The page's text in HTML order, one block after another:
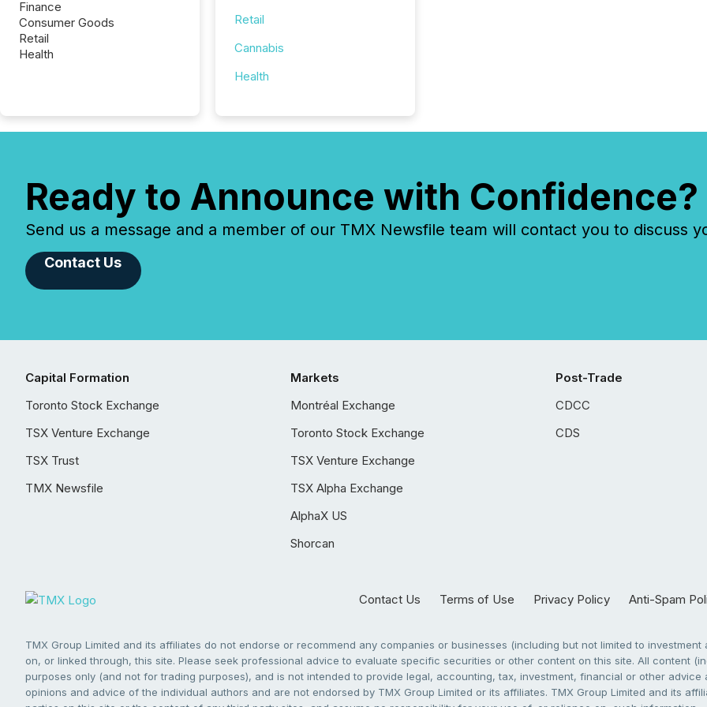
Finance
Consumer Goods
Retail
Health
Retail
Cannabis
Health
Ready to Announce with Confidence?
Send us a message and a member of our TMX Newsfile team will contact you to discuss
Contact Us
Capital Formation
Toronto Stock Exchange
TSX Venture Exchange
TSX Trust
TMX Newsfile
Markets
Montréal Exchange
Toronto Stock Exchange
TSX Venture Exchange
TSX Alpha Exchange
AlphaX US
Shorcan
Post-Trade
CDCC
CDS
Contact Us Terms of Use Privacy Policy Anti-Spam
TMX Group Limited and its affiliates do not endorse or recommend any companies or businesses (including but not limited to
on, or linked through, this site. Please seek professional advice to evaluate specific securities or other content on this site. All content
purposes only (and not for trading purposes), and is not intended to provide legal, accounting, tax, investment, financial or other
opinions and advice of the individual authors and are not endorsed by TMX Group Limited or its affiliates. TMX Group Limited and its